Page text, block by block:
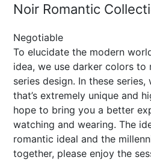
Noir Romantic
Negotiable
To elucidate the modern
idea, we use darker colors
series design. In these
that’s extremely unique and
hope to bring you a better
watching and wearing. The
romantic ideal and the
together, please enjoy the